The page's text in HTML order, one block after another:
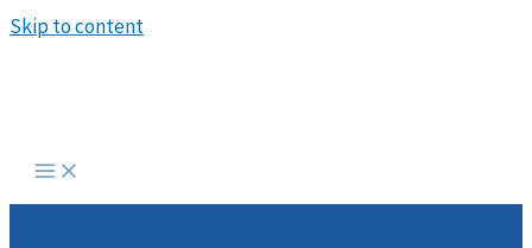
Skip to content